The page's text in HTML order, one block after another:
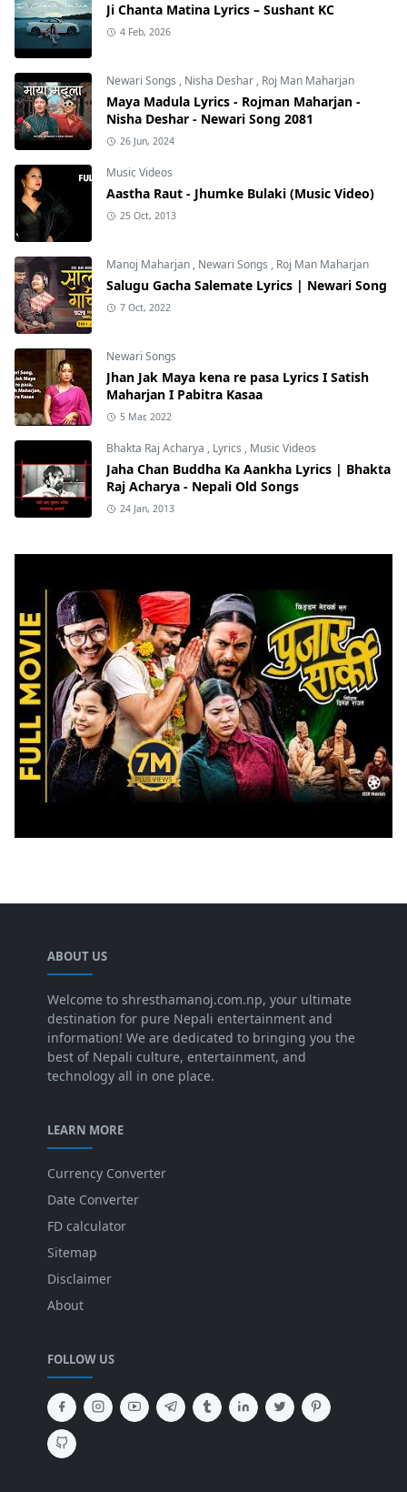
Ji Chanta Matina Lyrics – Sushant KC
4 Feb, 2026
Newari Songs , Nisha Deshar , Roj Man Maharjan
Maya Madula Lyrics - Rojman Maharjan -
Nisha Deshar - Newari Song 2081
26 Jun, 2024
Music Videos
Aastha Raut - Jhumke Bulaki (Music Video)
25 Oct, 2013
Manoj Maharjan , Newari Songs , Roj Man Maharjan
Salugu Gacha Salemate Lyrics | Newari Song
7 Oct, 2022
Newari Songs
Jhan Jak Maya kena re pasa Lyrics I Satish
Maharjan I Pabitra Kasaa
5 Mar, 2022
Bhakta Raj Acharya , Lyrics , Music Videos
Jaha Chan Buddha Ka Aankha Lyrics | Bhakta
Raj Acharya - Nepali Old Songs
24 Jan, 2013
ABOUT US
Welcome to shresthamanoj.com.np, your ultimate
destination for pure Nepali entertainment and
information! We are dedicated to bringing you the
best of Nepali culture, entertainment, and
technology all in one place.
LEARN MORE
Currency Converter
Date Converter
FD calculator
Sitemap
Disclaimer
About
FOLLOW US